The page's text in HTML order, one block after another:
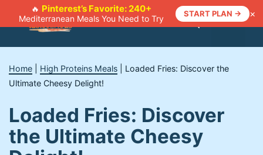
🔥 Pinterest’s Favorite: 240+
Mediterranean Meals You Need to Try
START PLAN → ×
Menu
Home High Proteins Meals
Loaded Fries: Discover the
Ultimate Cheesy Delight!
Loaded Fries: Discover
the Ultimate Cheesy